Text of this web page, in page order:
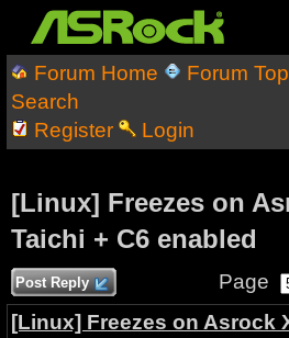
Forum Home Forum
Search
Register
Login
[Linux] Freezes on
Taichi + C6 enabled
Post Reply Page
[Linux] Freezes on Asrock